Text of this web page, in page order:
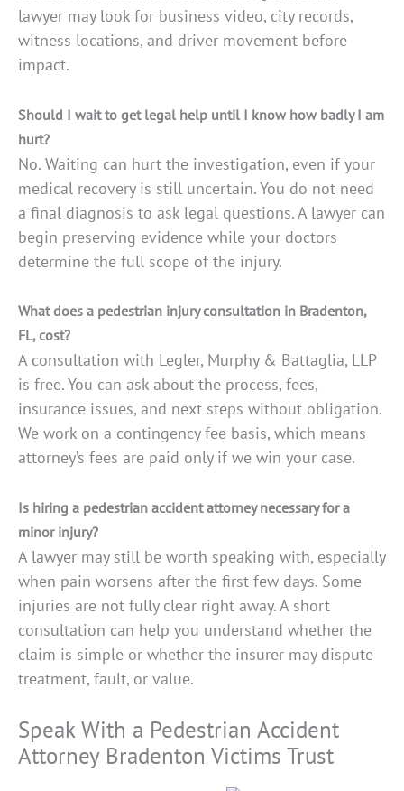
lawyer may look for business video, city records,
witness locations, and driver movement before
impact.
Should I wait to get legal help until I know how badly I am
hurt?
No. Waiting can hurt the investigation, even if your
medical recovery is still uncertain. You do not need
a final diagnosis to ask legal questions. A lawyer can
begin preserving evidence while your doctors
determine the full scope of the injury.
What does a pedestrian injury consultation in Bradenton,
FL, cost?
A consultation with Legler, Murphy & Battaglia, LLP
is free. You can ask about the process, fees,
insurance issues, and next steps without obligation.
We work on a contingency fee basis, which means
attorney’s fees are paid only if we win your case.
Is hiring a pedestrian accident attorney necessary for a
minor injury?
A lawyer may still be worth speaking with, especially
when pain worsens after the first few days. Some
injuries are not fully clear right away. A short
consultation can help you understand whether the
claim is simple or whether the insurer may dispute
treatment, fault, or value.
Speak With a Pedestrian Accident
Attorney Bradenton Victims Trust